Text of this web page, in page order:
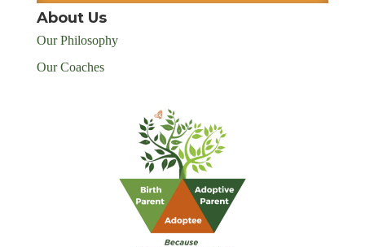
About Us
Our Philosophy
Our Coaches